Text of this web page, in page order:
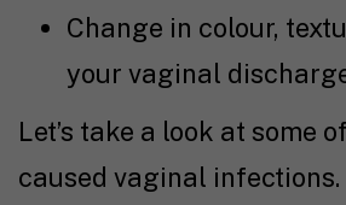
Change in colour,
your vaginal
Let’s take a look at some
caused vaginal infections.